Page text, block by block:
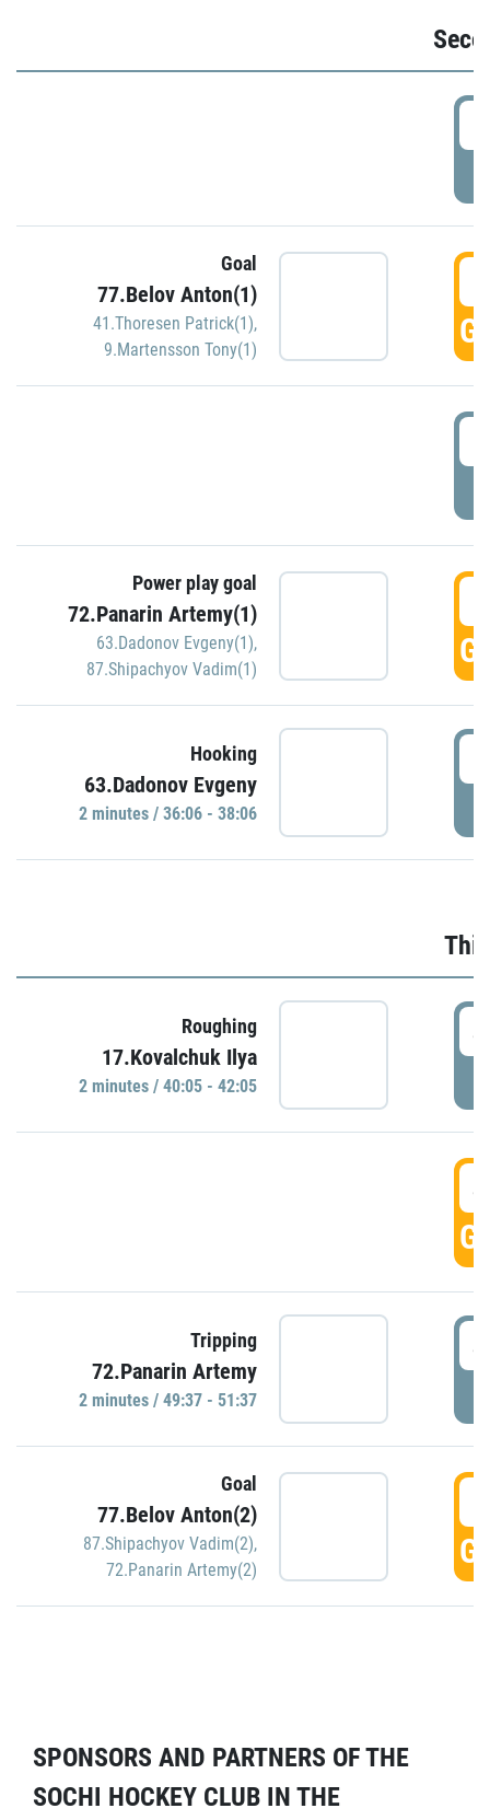
Goal
77.Belov Anton(1)
41.Thoresen Patrick(1),
9.Martensson Tony(1)
Power play goal
72.Panarin Artemy(1)
63.Dadonov Evgeny(1),
87.Shipachyov Vadim(1)
Hooking
63.Dadonov Evgeny
2 minutes / 36:06 - 38:06
Roughing
17.Kovalchuk Ilya
2 minutes / 40:05 - 42:05
Tripping
72.Panarin Artemy
2 minutes / 49:37 - 51:37
Goal
77.Belov Anton(2)
87.Shipachyov Vadim(2),
72.Panarin Artemy(2)
SPONSORS AND PARTNERS OF THE
SOCHI HOCKEY CLUB IN THE